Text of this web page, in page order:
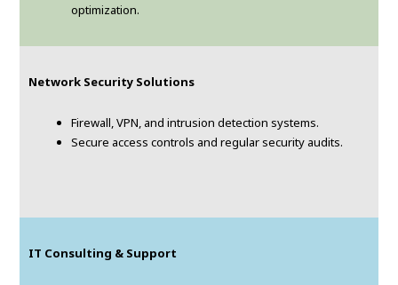
optimization.
Network Security Solutions
Firewall, VPN, and intrusion detection systems.
Secure access controls and regular security audits.
IT Consulting & Support